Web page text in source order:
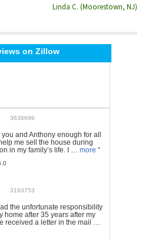
Linda C. (Moorestown, NJ)
on Zillow
3636696
you and Anthony enough for all
me sell the house during
in my family’s life. I … more “
3193753
the unfortunate responsibility
home after 35 years after my
received a letter in the mail …